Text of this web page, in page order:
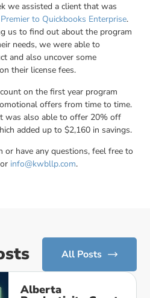
we assisted a client that was
to Quickbooks Enterprise.
us to find out about the program
needs, we were able to
and also uncover some
their license fees.
on the first year program
offers from time to time.
was also able to offer 20% off
added up to $2,160 in savings.
or have any questions, feel free to
info@kwbllp.com.
All Posts
Alberta